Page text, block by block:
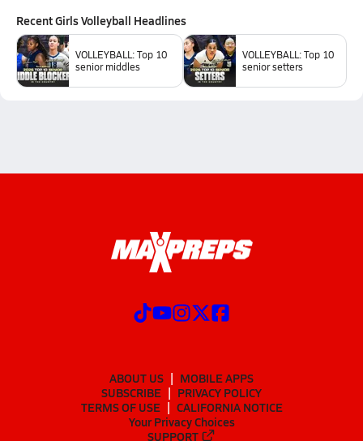
RecentGirls Volleyball Headlines
VOLLEYBALL: Top 10
senior middles
VOLLEYBALL: Top 10
senior setters
ABOUT US
MOBILE APPS
SUBSCRIBE
PRIVACY POLICY
TERMS OF USE
CALIFORNIA NOTICE
Your Privacy Choices
SUPPORT